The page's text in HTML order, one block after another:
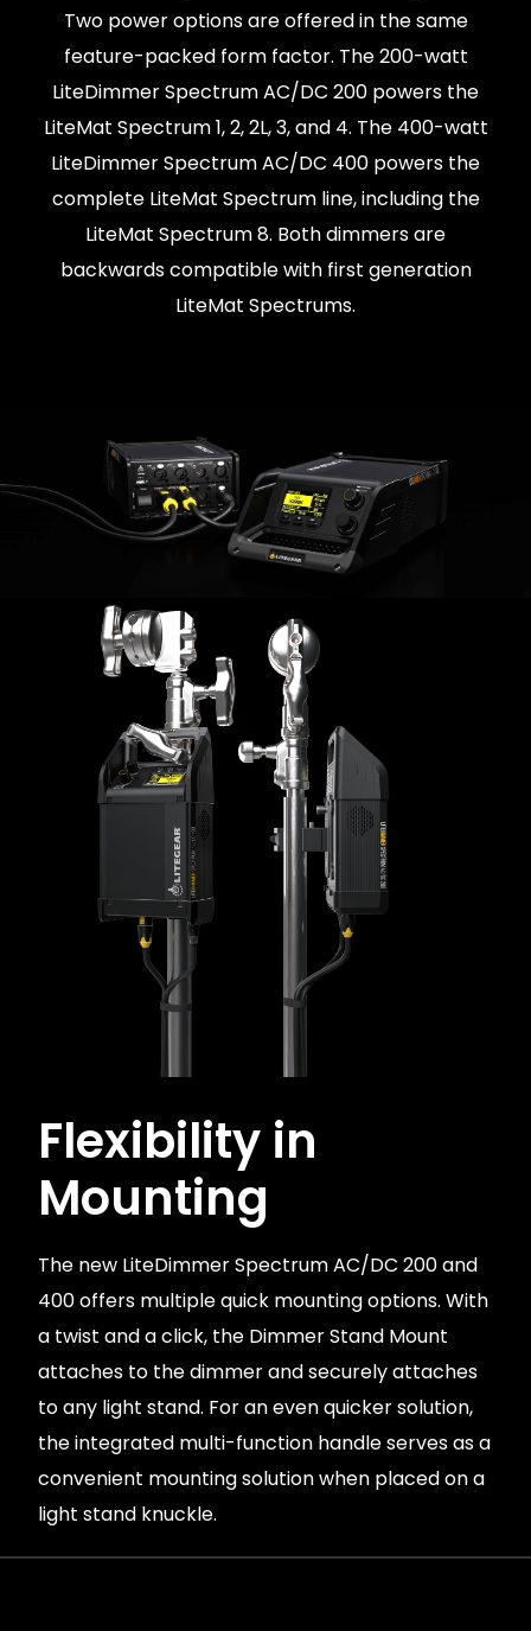
Two power options are offered in the same
feature-packed form factor. The 200-watt
LiteDimmer Spectrum AC/DC 200 powers the
LiteMat Spectrum 1, 2, 2L, 3, and 4. The 400-watt
LiteDimmer Spectrum AC/DC 400 powers the
complete LiteMat Spectrum line, including the
LiteMat Spectrum 8. Both dimmers are
backwards compatible with first generation
LiteMat Spectrums.
Flexibility in
Mounting
The new LiteDimmer Spectrum AC/DC 200 and
400 offers multiple quick mounting options. With
a twist and a click, the Dimmer Stand Mount
attaches to the dimmer and securely attaches
to any light stand. For an even quicker solution,
the integrated multi-function handle serves as a
convenient mounting solution when placed on a
light stand knuckle.